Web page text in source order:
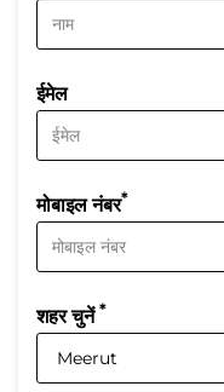
ईमेल
मोबाइल नंबर*
शहर चुनें*